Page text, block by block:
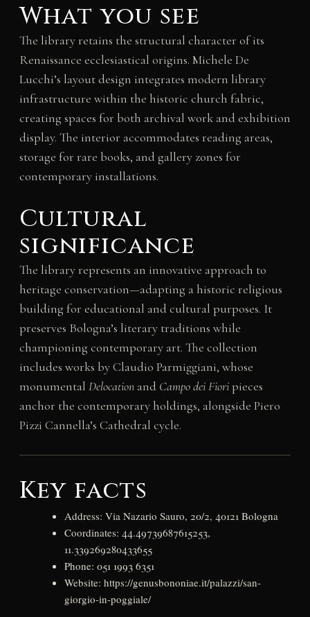
What you see
The library retains the structural character of its
Renaissance ecclesiastical origins. Michele De
Lucchi’s layout design integrates modern library
infrastructure within the historic church fabric,
creating spaces for both archival work and exhibition
display. The interior accommodates reading areas,
storage for rare books, and gallery zones for
contemporary installations.
Cultural
significance
The library represents an innovative approach to
heritage conservation—adapting a historic religious
building for educational and cultural purposes. It
preserves Bologna’s literary traditions while
championing contemporary art. The collection
includes works by Claudio Parmiggiani, whose
monumental Delocationand Campo dei Fioripieces
anchor the contemporary holdings, alongside Piero
Pizzi Cannella’s Cathedral cycle.
Key facts
Address: Via Nazario Sauro, 20/2, 40121 Bologna
Coordinates: 44.49739687615253,
11.339269280433655
Phone: 051 1993 6351
Website: https://genusbononiae.it/palazzi/san-
giorgio-in-poggiale/